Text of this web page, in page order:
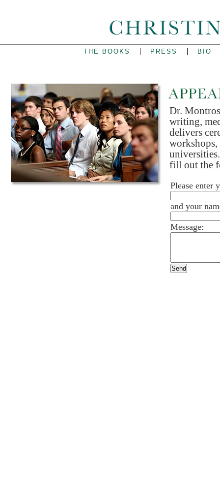
THE BOOKS PRESS BIO
Dr.
writing,
delivers
workshops,
fill out the
Please enter
and your
Message: